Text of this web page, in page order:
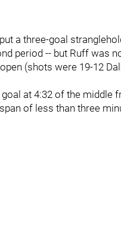
a three-goal
period -- but Ruff was
(shots were 19-12
at 4:32 of the middle
of less than three